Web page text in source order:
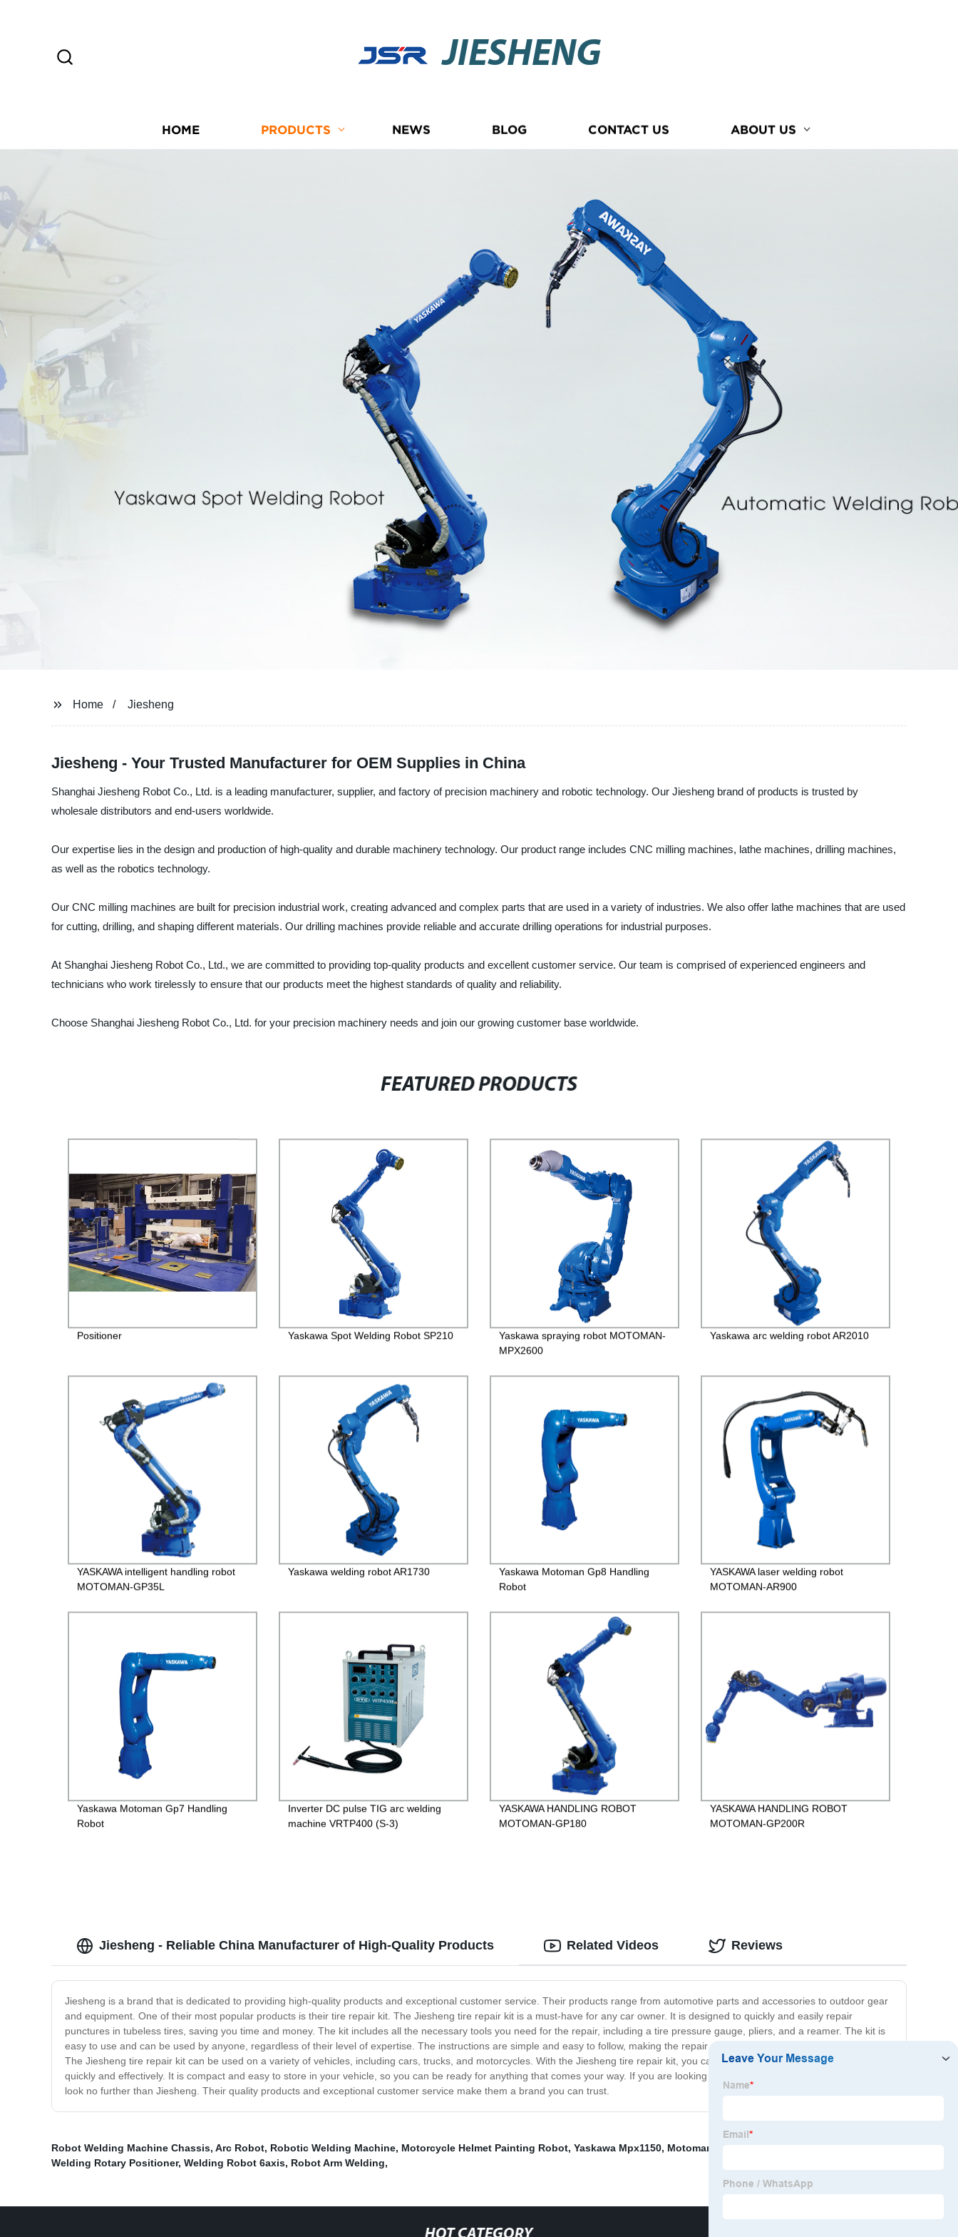
JIESHENG
HOME PRODUCTS NEWS BLOG CONTACT US ABOUT US
Home Jiesheng
Jiesheng - Your Trusted Manufacturer for OEM Supplies in China
Shanghai Jiesheng Robot Co., Ltd. is a leading manufacturer, supplier, and factory of precision machinery and robotic technology. Our Jiesheng brand of products is trusted by
wholesale distributors and end-users worldwide.
Our expertise lies in the design and production of high-quality and durable machinery technology. Our product range includes CNC milling machines, lathe machines, drilling machines,
as well as the robotics technology.
Our CNC milling machines are built for precision industrial work, creating advanced and complex parts that are used in a variety of industries. We also offer lathe machines that are used
for cutting, drilling, and shaping different materials. Our drilling machines provide reliable and accurate drilling operations for industrial purposes.
At Shanghai Jiesheng Robot Co., Ltd., we are committed to providing top-quality products and excellent customer service. Our team is comprised of experienced engineers and
technicians who work tirelessly to ensure that our products meet the highest standards of quality and reliability.
Choose Shanghai Jiesheng Robot Co., Ltd. for your precision machinery needs and join our growing customer base worldwide.
FEATURED PRODUCTS
Positioner Yaskawa Spot Welding Robot SP210
Yaskawa spraying robot MOTOMAN-
MPX2600
Yaskawa arc welding robot AR2010
YASKAWA intelligent handling robot
MOTOMAN-GP35L
Yaskawa welding robot AR1730
Yaskawa Motoman Gp8 Handling
Robot
YASKAWA laser welding robot
MOTOMAN-AR900
Yaskawa Motoman Gp7 Handling
Robot
Inverter DC pulse TIG arc welding
machine VRTP400 (S-3)
YASKAWA HANDLING ROBOT
MOTOMAN-GP180
YASKAWA HANDLING ROBOT
MOTOMAN-GP200R
Jiesheng - Reliable China Manufacturer of High-Quality Products
Jiesheng is a brand that is dedicated to providing high-quality products and exceptional customer service. Their products range from automotive parts and accessories to outdoor gear
and equipment. One of their most popular products is their tire repair kit. The Jiesheng tire repair kit is a must-have for any car owner. It is designed to quickly and easily repair
punctures in tubeless tires, saving you time and money. The kit includes all the necessary tools you need for the repair, including a tire pressure gauge, pliers, and a reamer. The kit is
easy to use and can be used by anyone, regardless of their level of expertise. The instructions are simple and easy to follow, making the repair process straightforward and stress-free.
The Jiesheng tire repair kit can be used on a variety of vehicles, including cars, trucks, and motorcycles. With the Jiesheng tire repair kit, you can handle any emergency tire repair
quickly and effectively. It is compact and easy to store in your vehicle, so you can be ready for anything that comes your way. If you are looking for a reliable and durable tire repair kit,
look no further than Jiesheng. Their quality products and exceptional customer service make them a brand you can trust.
Related Videos Reviews
Robot Welding Machine Chassis, Arc Robot, Robotic Welding Machine, Motorcycle Helmet Painting Robot, Yaskawa Mpx1150, Motoman Welding Robots
Welding Rotary Positioner, Welding Robot 6axis, Robot Arm Welding,